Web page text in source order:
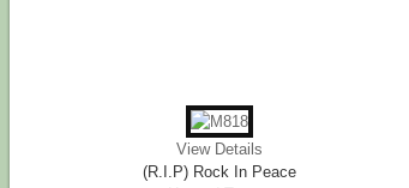
View Details
(R.I.P) Rock In Peace